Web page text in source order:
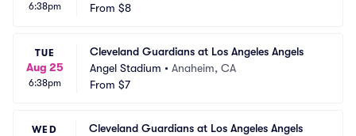
6:38pm
From $8
TUE
Aug 25
6:38pm
Cleveland Guardians at Los Angeles Angels
Angel Stadium • Anaheim, CA
From $7
WED
Cleveland Guardians at Los Angeles Angels